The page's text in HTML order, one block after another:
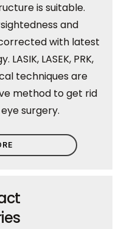
is suitable.
and
with latest
LASEK, PRK,
techniques are
method to get rid
surgery.